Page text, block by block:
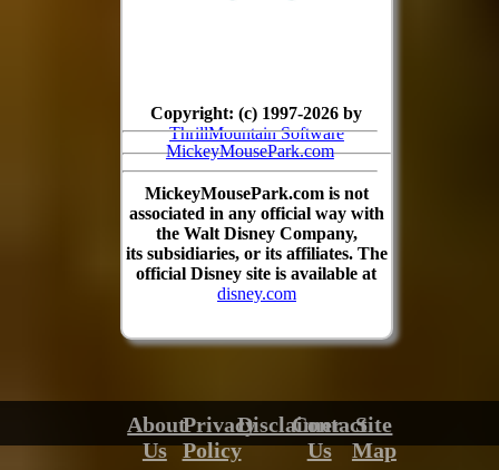
MickeyMousePark.com
Copyright: (c) 1997-2026 by
ThrillMountain Software
MickeyMousePark.com is not
associated in any official way with
the Walt Disney Company,
its subsidiaries, or its affiliates. The
official Disney site is available at
disney.com
About
Us
Privacy
Policy
Disclaimer
Contact
Us
Site
Map